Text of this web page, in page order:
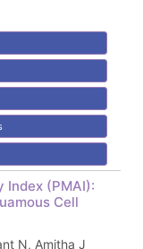
(PMAI):
Cell
N, Amitha J